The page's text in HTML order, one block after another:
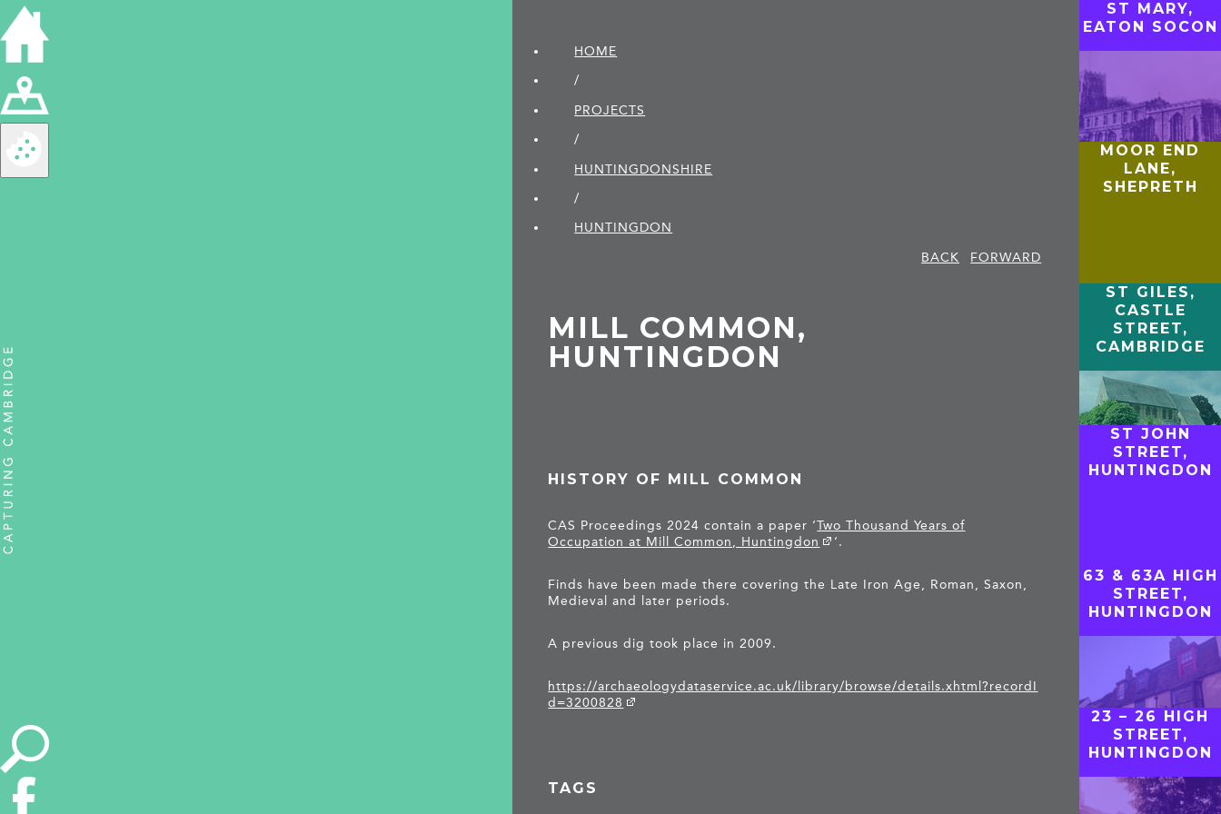
HOME
/
PROJECTS
/
HUNTINGDON­SHIRE
/
HUNTINGDON
BACK
FORWARD
MILL COMMON,
HUNTINGDON
HISTORY OF MILL COMMON
CAS Proceedings 2024 contain a paper ‘Two Thousand Years of
Occupation at Mill Common, Huntingdon
‘.
Finds have been made there covering the Late Iron Age, Roman, Saxon,
Medieval and later periods.
A previous dig took place in 2009.
https://archaeologydataservice.ac.uk/library/browse/details.xhtml?recordI
d=3200828
TAGS
ST MARY,
EATON SOCON
MOOR END
LANE,
SHEPRETH
ST GILES,
CASTLE
STREET,
CAMBRIDGE
ST JOHN
STREET,
HUNTINGDON
63 & 63A HIGH
STREET,
HUNTINGDON
23 – 26 HIGH
STREET,
HUNTINGDON